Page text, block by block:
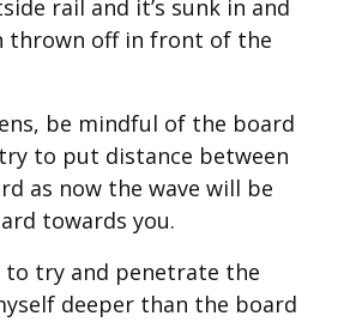
rail and it’s sunk in and
thrown off in front of the
be mindful of the board
to put distance between
as now the wave will be
towards you.
to try and penetrate the
deeper than the board